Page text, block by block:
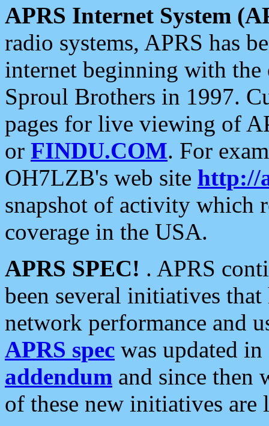
APRS Internet System
radio systems, APRS has
internet beginning with the
Sproul Brothers in 1997.
pages for live viewing of
or FINDU.COM. For
OH7LZB's web site http://
snapshot of activity which
coverage in the USA.
APRS SPEC! . APRS
been several initiatives
network performance and
APRS spec was updated
addendum and since then
of these new initiatives are